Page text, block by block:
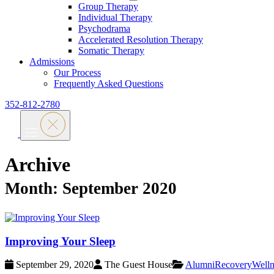
Group Therapy
Individual Therapy
Psychodrama
Accelerated Resolution Therapy
Somatic Therapy
Admissions
Our Process
Frequently Asked Questions
352-812-2780
Archive
Month: September 2020
Improving Your Sleep
September 29, 2020 The Guest House AlumniRecovery